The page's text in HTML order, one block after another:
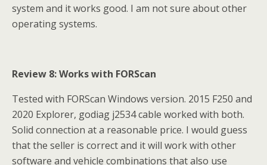
system and it works good. I am not sure about other
operating systems.
Review 8: Works with FORScan
Tested with FORScan Windows version. 2015 F250 and
2020 Explorer, godiag j2534 cable worked with both.
Solid connection at a reasonable price. I would guess
that the seller is correct and it will work with other
software and vehicle combinations that also use